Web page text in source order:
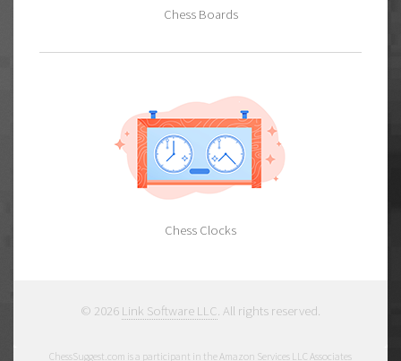
Chess Boards
Chess Clocks
© 2026 Link Software LLC. All rights reserved.
ChessSuggest.com is a participant in the Amazon Services LLC Associates